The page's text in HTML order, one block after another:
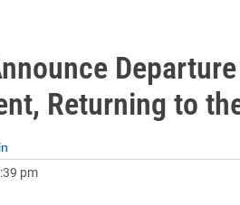
Returning to
pm